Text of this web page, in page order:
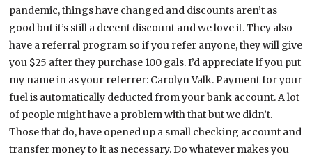
pandemic, things have changed and discounts aren’t as
good but it’s still a decent discount and we love it. They also
have a referral program so if you refer anyone, they will give
you $25 after they purchase 100 gals. I’d appreciate if you put
my name in as your referrer: Carolyn Valk. Payment for your
fuel is automatically deducted from your bank account. A lot
of people might have a problem with that but we didn’t.
Those that do, have opened up a small checking account and
transfer money to it as necessary. Do whatever makes you